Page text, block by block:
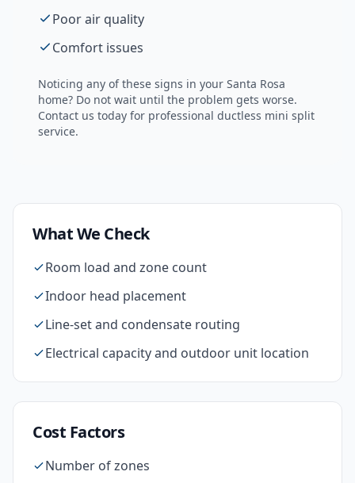
Poor air quality
Comfort issues
Noticing any of these signs in your Santa Rosa
home? Do not wait until the problem gets worse.
Contact us today for professional ductless mini split
service.
What We Check
Room load and zone count
Indoor head placement
Line-set and condensate routing
Electrical capacity and outdoor unit location
Cost Factors
Number of zones